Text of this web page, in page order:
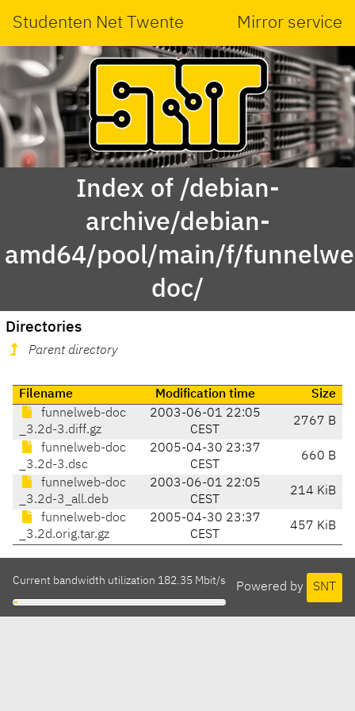
Studenten Net Twente Mirror service
Index of /debian-
archive/debian-
amd64/pool/main/f/
doc/
Directories
Parent directory
Filename Modification time
Size
funnelweb-doc
_3.2d-3.diff.gz
2003-06-01 22:05
CEST
2767 B
funnelweb-doc
_3.2d-3.dsc
2005-04-30 23:37
CEST
660 B
funnelweb-doc
_3.2d-3_all.deb
2003-06-01 22:05
CEST
214 KiB
funnelweb-doc
_3.2d.orig.tar.gz
2005-04-30 23:37
CEST
457 KiB
Powered by SNT
Current bandwidth utilization 182.35 Mbit/s